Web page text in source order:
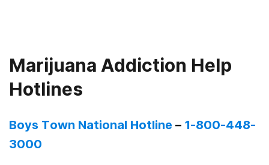
Marijuana Addiction Help
Hotlines
Boys Town National Hotline – 1-800-448-
3000